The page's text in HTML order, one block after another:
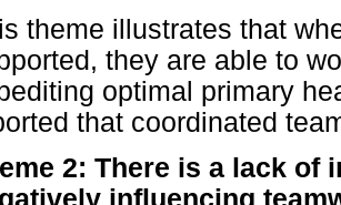
theme illustrates that
they are able to
optimal primary
that coordinated
2: There is a lack of
influencing